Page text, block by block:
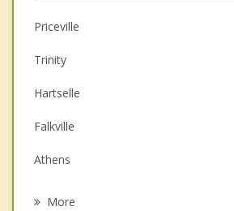
Anger Management
Christian Counseling
Couples Counseling
Family Counseling
Grief Counseling
Priceville
Trinity
Hartselle
Falkville
Athens
More